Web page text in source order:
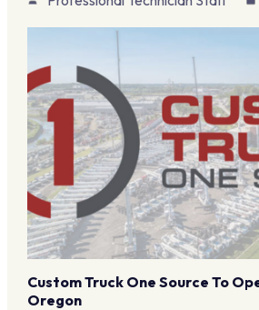
Custom Truck One Source To
Oregon